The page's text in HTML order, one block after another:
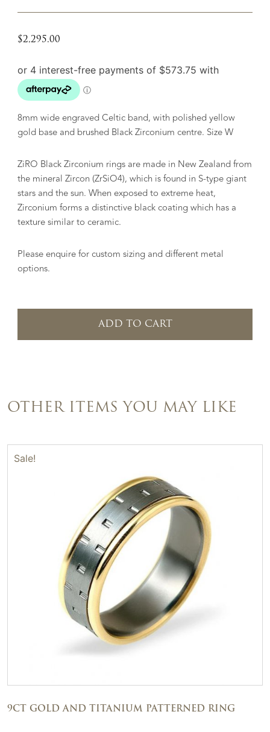
$2,295.00
8mm wide engraved Celtic band, with polished yellow
gold base and brushed Black Zirconium centre. Size W
ZiRO Black Zirconium rings are made in New Zealand from
the mineral Zircon (ZrSiO4), which is found in S-type giant
stars and the sun. When exposed to extreme heat,
Zirconium forms a distinctive black coating which has a
texture similar to ceramic.
Please enquire for custom sizing and different metal
options.
ADD TO CART
OTHER ITEMS YOU MAY LIKE
Sale!
9CT GOLD AND TITANIUM PATTERNED RING